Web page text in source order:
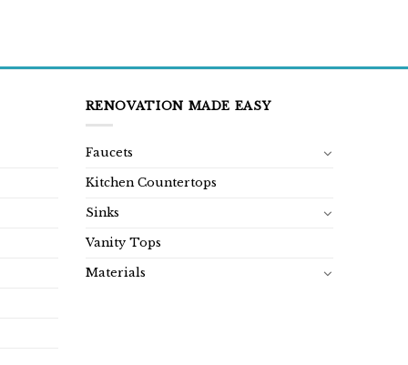
RENOVATION MADE EASY
Faucets
Kitchen Countertops
Sinks
Vanity Tops
Materials